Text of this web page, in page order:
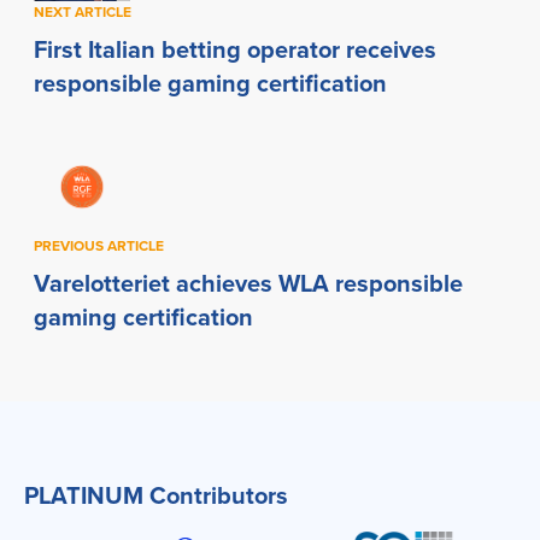
PREVIOUS ARTICLE
Varelotteriet achieves WLA responsible
gaming certification
NEXT ARTICLE
First Italian betting operator receives
responsible gaming certification
PLATINUM Contributors